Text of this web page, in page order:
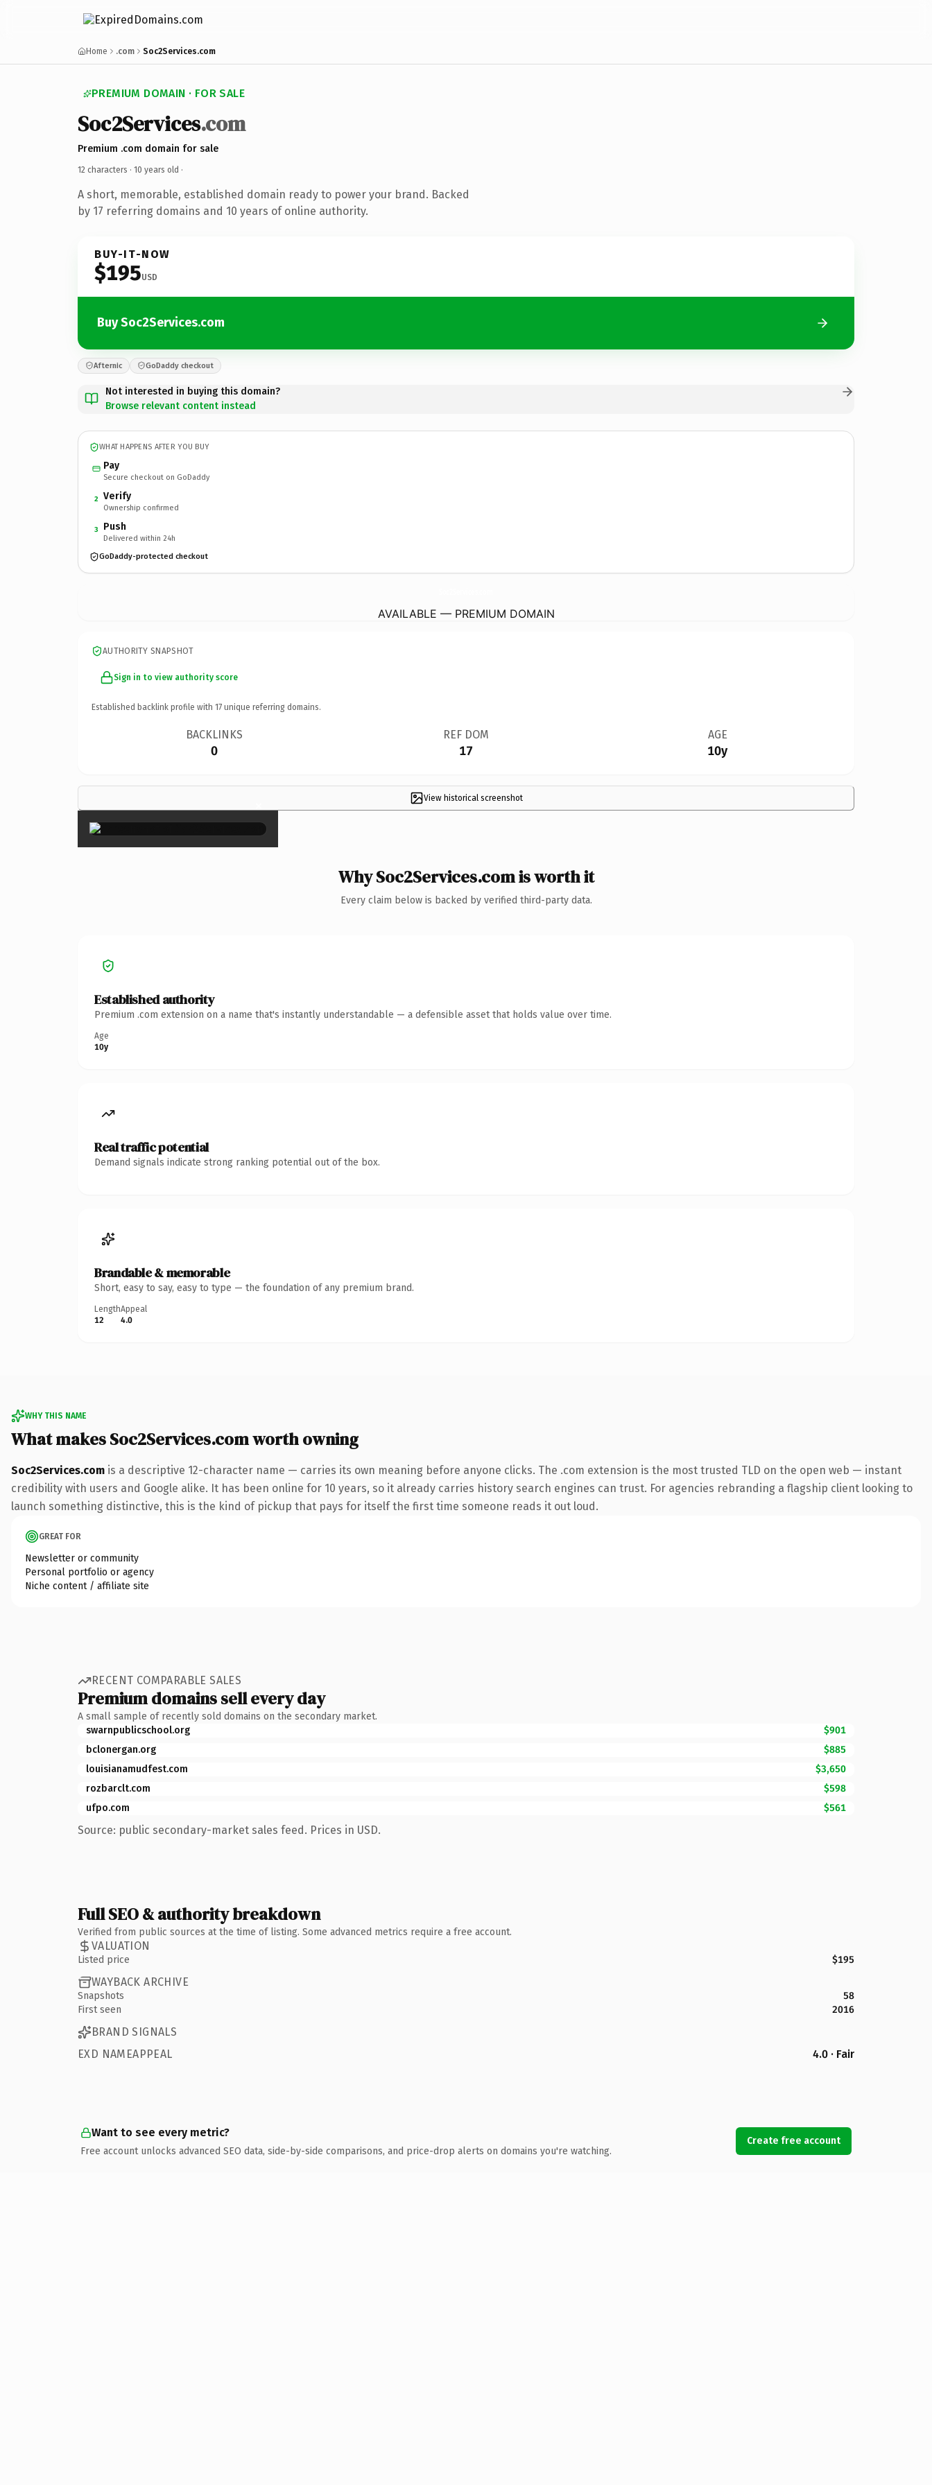
Home .com Soc2Services.com
PREMIUM DOMAIN · FOR SALE
Soc2Services.com
Premium .com domain for sale
12 characters · 10 years old ·
A short, memorable, established domain ready to power your brand. Backed
by 17 referring domains and 10 years of online authority.
BUY-IT-NOW
$195USD
Buy Soc2Services.com
Afternic GoDaddy checkout
Not interested in buying this domain?
Browse relevant content instead
WHAT HAPPENS AFTER YOU BUY
Pay
Secure checkout on GoDaddy
2 Verify
Ownership confirmed
3 Push
Delivered within 24h
GoDaddy-protected checkout
AVAILABLE — PREMIUM DOMAIN
AUTHORITY SNAPSHOT
Sign in to view authority score
Established backlink profile with 17 unique referring domains.
BACKLINKS
0
REF DOM
17
AGE
10y
View historical screenshot
×
Why Soc2Services.com is worth it
Every claim below is backed by verified third-party data.
Established authority
Premium .com extension on a name that's instantly understandable — a defensible asset that holds value over time.
Age
10y
Real traffic potential
Demand signals indicate strong ranking potential out of the box.
Brandable & memorable
Short, easy to say, easy to type — the foundation of any premium brand.
Length
12
Appeal
4.0
WHY THIS NAME
What makes Soc2Services.com worth owning
Soc2Services.com is a descriptive 12-character name — carries its own meaning before anyone clicks. The .com extension is the most trusted TLD on the open web — instant
credibility with users and Google alike. It has been online for 10 years, so it already carries history search engines can trust. For agencies rebranding a flagship client looking to
launch something distinctive, this is the kind of pickup that pays for itself the first time someone reads it out loud.
GREAT FOR
Newsletter or community
Personal portfolio or agency
Niche content / affiliate site
RECENT COMPARABLE SALES
Premium domains sell every day
A small sample of recently sold domains on the secondary market.
swarnpublicschool.org
$901
bclonergan.org
$885
louisianamudfest.com
$3,650
rozbarclt.com
$598
ufpo.com
$561
Source: public secondary-market sales feed. Prices in USD.
Full SEO & authority breakdown
Verified from public sources at the time of listing. Some advanced metrics require a free account.
VALUATION
Listed price $195
WAYBACK ARCHIVE
Snapshots
58
First seen
2016
BRAND SIGNALS
EXD NAMEAPPEAL
4.0 · Fair
Want to see every metric?
Free account unlocks advanced SEO data, side-by-side comparisons, and price-drop alerts on domains you're watching.
Create free account